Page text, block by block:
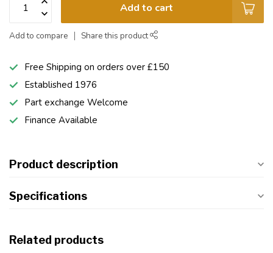
Add to cart
Add to compare Share this product
Free Shipping on orders over £150
Established 1976
Part exchange Welcome
Finance Available
Product description
Specifications
Related products